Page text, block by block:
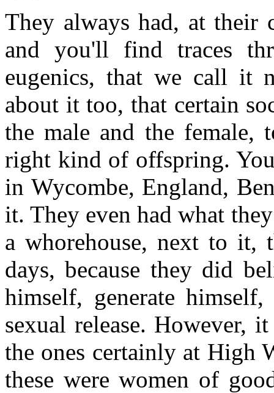
They always had, at their
and you'll find traces
eugenics, that we call it
about it too, that certain
the male and the female,
right kind of offspring.
in Wycombe, England,
it. They even had what
a whorehouse, next to it,
days, because they did
himself, generate
sexual release. However,
the ones certainly at High
these were women of